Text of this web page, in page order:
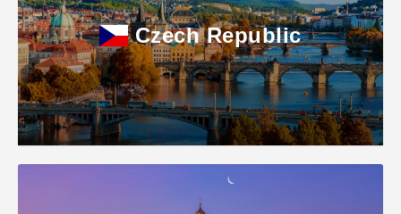
Czech Republic